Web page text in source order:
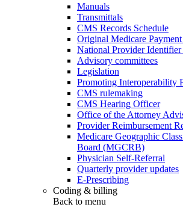
Manuals
Transmittals
CMS Records Schedule
Original Medicare
National Provider
Advisory committees
Legislation
Promoting Interoperability
CMS rulemaking
CMS Hearing Officer
Office of the Attorney
Provider Reimbursement
Medicare Geographic
Board (MGCRB)
Physician Self-Referral
Quarterly provider updates
E-Prescribing
Coding & billing
Back to menu